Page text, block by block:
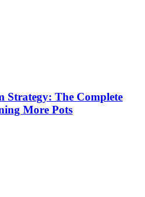
Strategy: The Complete
More Pots